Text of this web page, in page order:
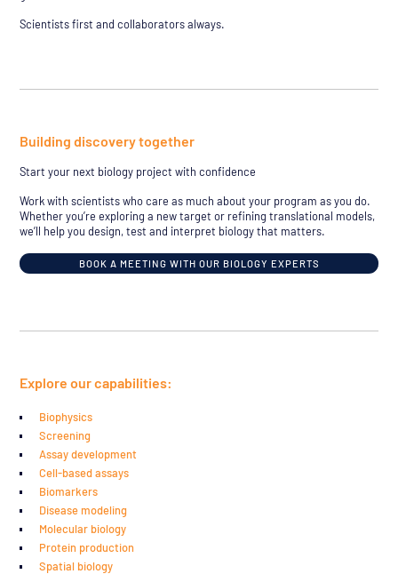
Scientists first and collaborators always.
Building discovery together
Start your next biology project with confidence
Work with scientists who care as much about your program as you do.
Whether you’re exploring a new target or refining translational models,
we’ll help you design, test and interpret biology that matters.
BOOK A MEETING WITH OUR BIOLOGY EXPERTS
Explore our capabilities:
Biophysics
Screening
Assay development
Cell-based assays
Biomarkers
Disease modeling
Molecular biology
Protein production
Spatial biology